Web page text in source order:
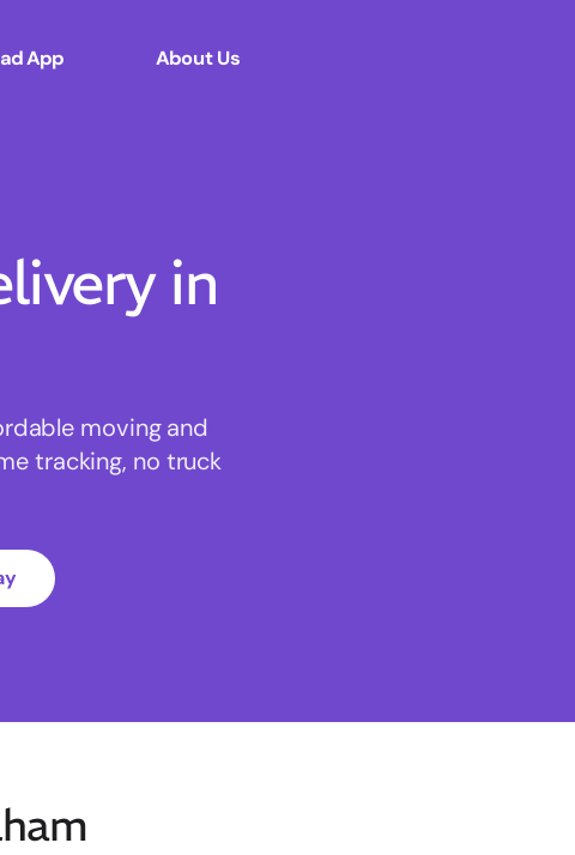
App About Us
in
moving and
tracking, no truck